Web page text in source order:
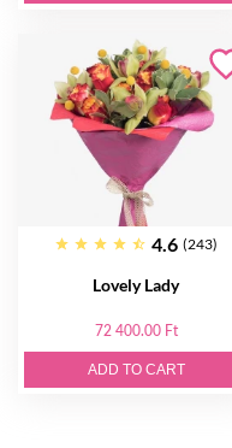
4.6 (243)
Lovely Lady
72 400.00 Ft
ADD TO CART